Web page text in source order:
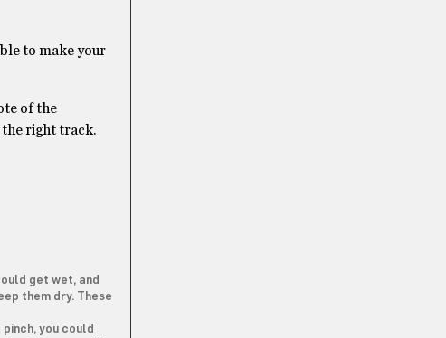
to make your
of the
the right track.
get wet, and
them dry. These
you could